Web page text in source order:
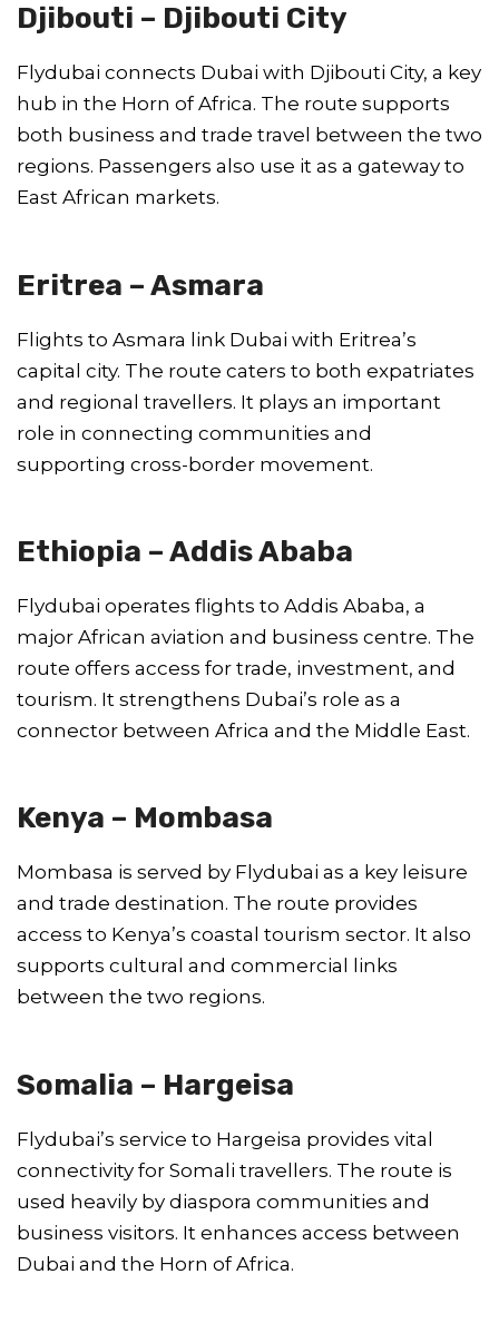
Djibouti – Djibouti City
Flydubai connects Dubai with Djibouti City, a key
hub in the Horn of Africa. The route supports
both business and trade travel between the two
regions. Passengers also use it as a gateway to
East African markets.
Eritrea – Asmara
Flights to Asmara link Dubai with Eritrea’s
capital city. The route caters to both expatriates
and regional travellers. It plays an important
role in connecting communities and
supporting cross-border movement.
Ethiopia – Addis Ababa
Flydubai operates flights to Addis Ababa, a
major African aviation and business centre. The
route offers access for trade, investment, and
tourism. It strengthens Dubai’s role as a
connector between Africa and the Middle East.
Kenya – Mombasa
Mombasa is served by Flydubai as a key leisure
and trade destination. The route provides
access to Kenya’s coastal tourism sector. It also
supports cultural and commercial links
between the two regions.
Somalia – Hargeisa
Flydubai’s service to Hargeisa provides vital
connectivity for Somali travellers. The route is
used heavily by diaspora communities and
business visitors. It enhances access between
Dubai and the Horn of Africa.